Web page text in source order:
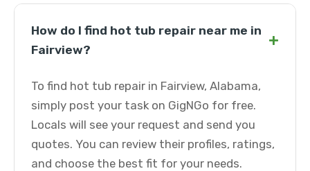
How do I find hot tub repair near me in
Fairview?
+
To find hot tub repair in Fairview, Alabama,
simply post your task on GigNGo for free.
Locals will see your request and send you
quotes. You can review their profiles, ratings,
and choose the best fit for your needs.